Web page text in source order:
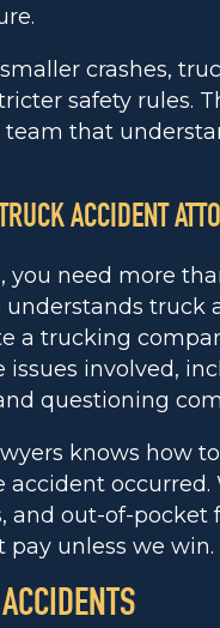
crashes,
safety rules.
that
ACCIDENT
you need more
truck
a trucking
involved,
questioning
knows how
and out-of-pocket
pay unless we win.